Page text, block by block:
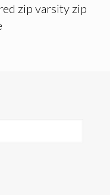
zip varsity zip